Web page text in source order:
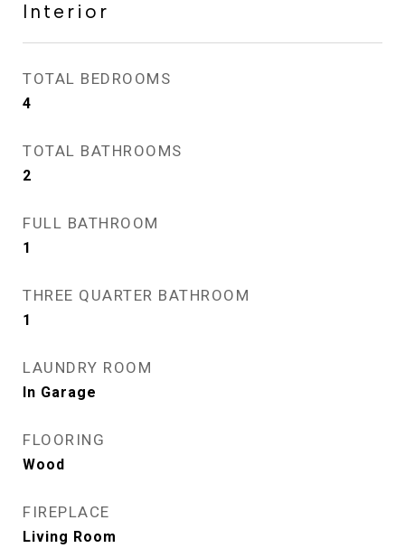
Interior
TOTAL BEDROOMS
4
TOTAL BATHROOMS
2
FULL BATHROOM
1
THREE QUARTER BATHROOM
1
LAUNDRY ROOM
In Garage
FLOORING
Wood
FIREPLACE
Living Room